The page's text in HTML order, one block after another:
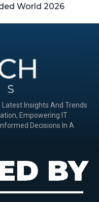
World 2026
Insights And Trends
Empowering IT
Decisions In A